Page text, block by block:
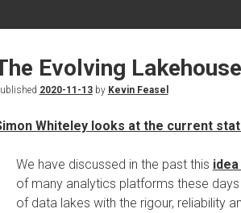
Evolving Lakehouse
2020-11-13by Kevin Feasel
Whiteley looks at the current
We have discussed in the past this
of many analytics platforms these
of data lakes with the rigour, reliability